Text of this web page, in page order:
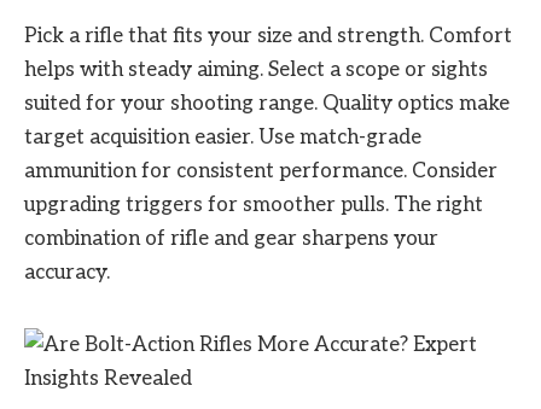
Pick a rifle that fits your size and strength. Comfort
helps with steady aiming. Select a scope or sights
suited for your shooting range. Quality optics make
target acquisition easier. Use match-grade
ammunition for consistent performance. Consider
upgrading triggers for smoother pulls. The right
combination of rifle and gear sharpens your
accuracy.